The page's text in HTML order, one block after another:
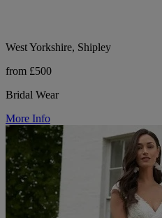
West Yorkshire, Shipley
from £500
Bridal Wear
More Info